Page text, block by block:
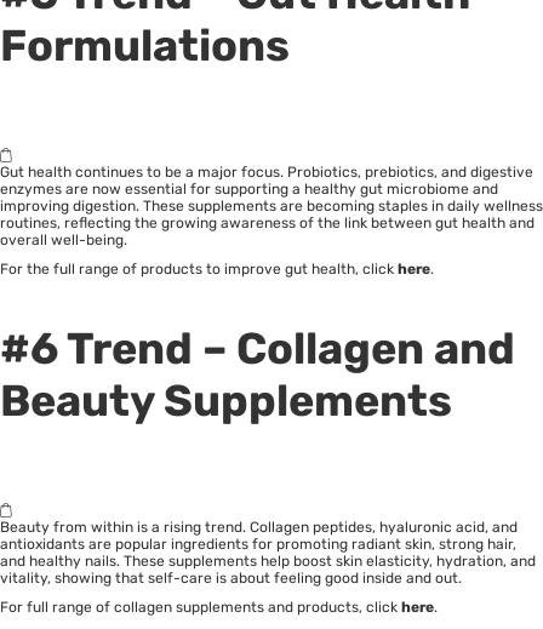
Formulations
Gut health continues to be a major focus. Probiotics, prebiotics, and digestive
enzymes are now essential for supporting a healthy gut microbiome and
improving digestion. These supplements are becoming staples in daily wellness
routines, reflecting the growing awareness of the link between gut health and
overall well-being.
For the full range of products to improve gut health, click here.
#6 Trend – Collagen and
Beauty Supplements
Beauty from within is a rising trend. Collagen peptides, hyaluronic acid, and
antioxidants are popular ingredients for promoting radiant skin, strong hair,
and healthy nails. These supplements help boost skin elasticity, hydration, and
vitality, showing that self-care is about feeling good inside and out.
For full range of collagen supplements and products, click here.